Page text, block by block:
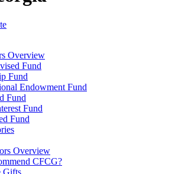
Overview
Fund
Fund
Endowment Fund
Fund
Fund
Fund
Overview
CFCG?
Gifts